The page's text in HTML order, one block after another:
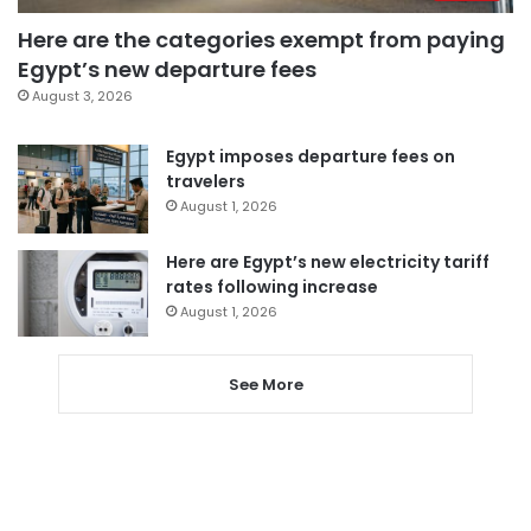
Here are the categories exempt from paying
Egypt’s new departure fees
August 3, 2026
Egypt imposes departure fees on
travelers
August 1, 2026
Here are Egypt’s new electricity tariff
rates following increase
August 1, 2026
See More